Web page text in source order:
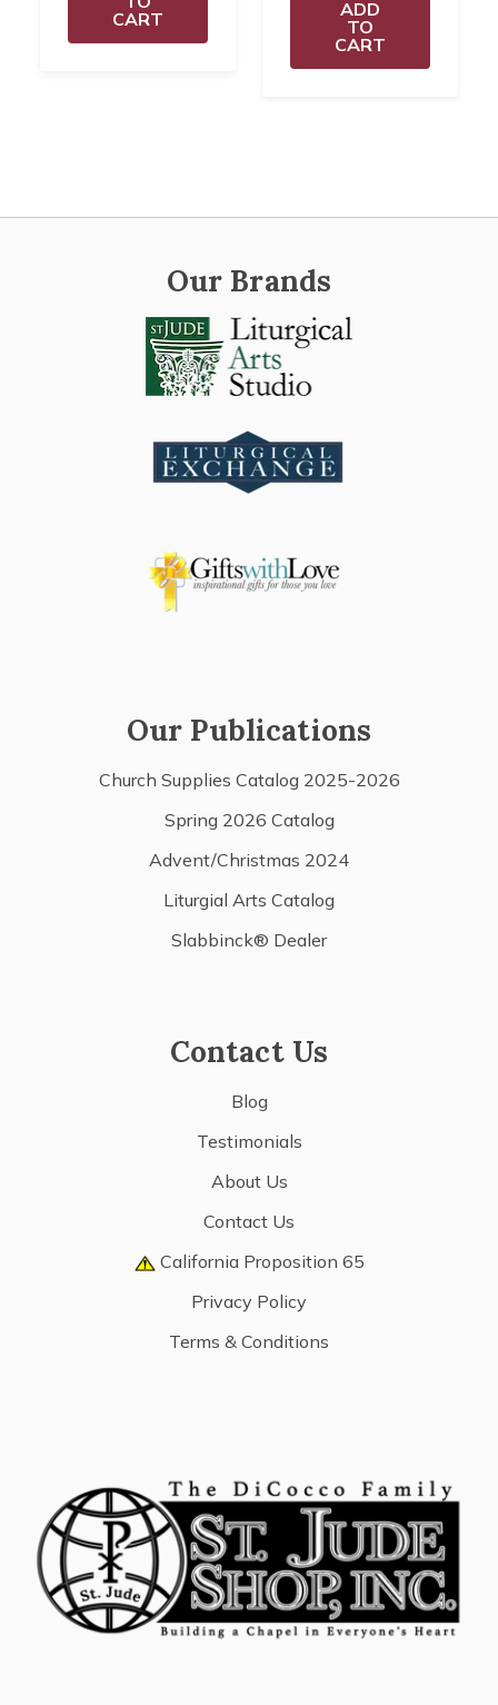
CART
ADD
TO
CART
Our Brands
Our Publications
Church Supplies Catalog 2025-2026
Spring 2026 Catalog
Advent/Christmas 2024
Liturgial Arts Catalog
Slabbinck® Dealer
Contact Us
Blog
Testimonials
About Us
Contact Us
California Proposition 65
Privacy Policy
Terms & Conditions